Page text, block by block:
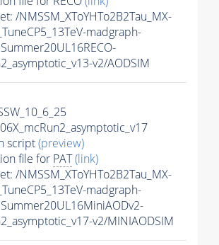
/NMSSM_XToYHTo2B2Tau_MX-
madgraph-
v2/AODSIM
script(preview)
file for PAT(link)
/NMSSM_XToYHTo2B2Tau_MX-
madgraph-
v2/MINIAODSIM